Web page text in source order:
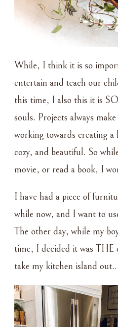
While, I think it is so
entertain and teach our
this time, I also this it is
souls. Projects always
working towards creating
cozy, and beautiful. So
movie, or read a book, I
I have had a piece of
while now, and I want to
The other day, while my
time, I decided it was THE
take my kitchen island out…